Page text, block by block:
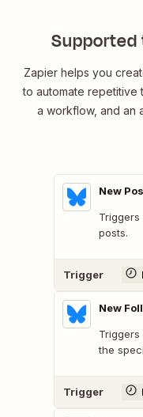
Supported
Zapier helps you
to automate repetitive
a workflow, and an
New
posts.
Trigger
New
the
Trigger